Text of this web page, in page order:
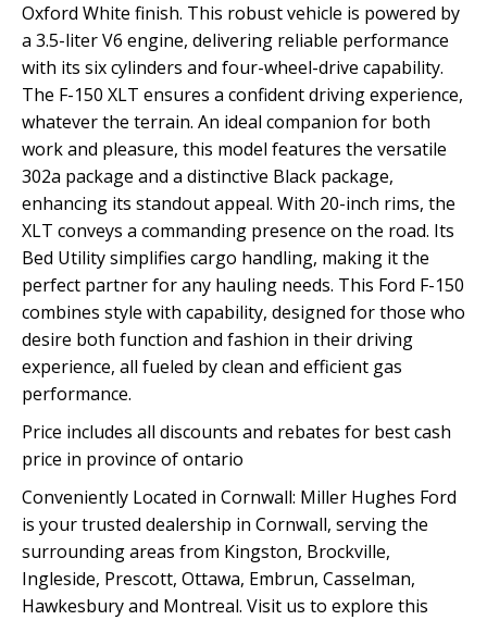
Oxford White finish. This robust vehicle is powered by
a 3.5-liter V6 engine, delivering reliable performance
with its six cylinders and four-wheel-drive capability.
The F-150 XLT ensures a confident driving experience,
whatever the terrain. An ideal companion for both
work and pleasure, this model features the versatile
302a package and a distinctive Black package,
enhancing its standout appeal. With 20-inch rims, the
XLT conveys a commanding presence on the road. Its
Bed Utility simplifies cargo handling, making it the
perfect partner for any hauling needs. This Ford F-150
combines style with capability, designed for those who
desire both function and fashion in their driving
experience, all fueled by clean and efficient gas
performance.
Price includes all discounts and rebates for best cash
price in province of ontario
Conveniently Located in Cornwall: Miller Hughes Ford
is your trusted dealership in Cornwall, serving the
surrounding areas from Kingston, Brockville,
Ingleside, Prescott, Ottawa, Embrun, Casselman,
Hawkesbury and Montreal. Visit us to explore this